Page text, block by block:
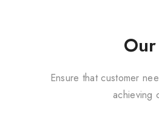
Ensure that customer
achieving